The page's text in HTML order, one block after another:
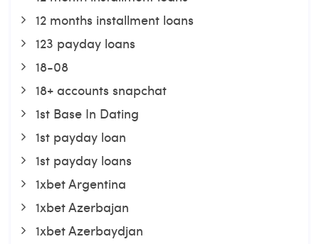
12 months installment loans
123 payday loans
18-08
18+ accounts snapchat
1st Base In Dating
1st payday loan
1st payday loans
1xbet Argentina
1xbet Azerbajan
1xbet Azerbaydjan